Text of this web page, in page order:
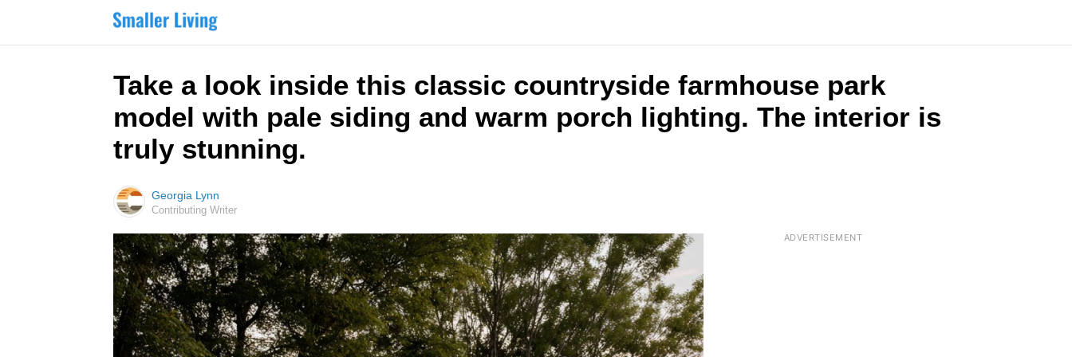
Take a look inside this classic countryside farmhouse park
model with pale siding and warm porch lighting. The interior is
truly stunning.
Georgia Lynn
Contributing Writer